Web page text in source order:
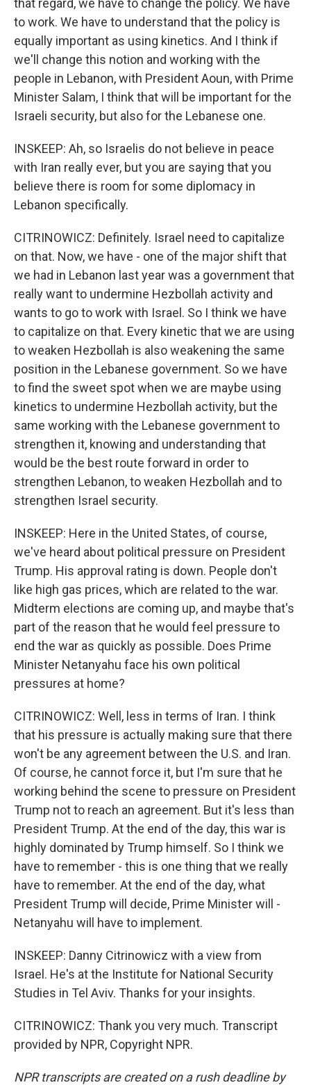
that regard, we have to change the policy. We have
to work. We have to understand that the policy is
equally important as using kinetics. And I think if
we'll change this notion and working with the
people in Lebanon, with President Aoun, with Prime
Minister Salam, I think that will be important for the
Israeli security, but also for the Lebanese one.
INSKEEP: Ah, so Israelis do not believe in peace
with Iran really ever, but you are saying that you
believe there is room for some diplomacy in
Lebanon specifically.
CITRINOWICZ: Definitely. Israel need to capitalize
on that. Now, we have - one of the major shift that
we had in Lebanon last year was a government that
really want to undermine Hezbollah activity and
wants to go to work with Israel. So I think we have
to capitalize on that. Every kinetic that we are using
to weaken Hezbollah is also weakening the same
position in the Lebanese government. So we have
to find the sweet spot when we are maybe using
kinetics to undermine Hezbollah activity, but the
same working with the Lebanese government to
strengthen it, knowing and understanding that
would be the best route forward in order to
strengthen Lebanon, to weaken Hezbollah and to
strengthen Israel security.
INSKEEP: Here in the United States, of course,
we've heard about political pressure on President
Trump. His approval rating is down. People don't
like high gas prices, which are related to the war.
Midterm elections are coming up, and maybe that's
part of the reason that he would feel pressure to
end the war as quickly as possible. Does Prime
Minister Netanyahu face his own political
pressures at home?
CITRINOWICZ: Well, less in terms of Iran. I think
that his pressure is actually making sure that there
won't be any agreement between the U.S. and Iran.
Of course, he cannot force it, but I'm sure that he
working behind the scene to pressure on President
Trump not to reach an agreement. But it's less than
President Trump. At the end of the day, this war is
highly dominated by Trump himself. So I think we
have to remember - this is one thing that we really
have to remember. At the end of the day, what
President Trump will decide, Prime Minister will -
Netanyahu will have to implement.
INSKEEP: Danny Citrinowicz with a view from
Israel. He's at the Institute for National Security
Studies in Tel Aviv. Thanks for your insights.
CITRINOWICZ: Thank you very much. Transcript
provided by NPR, Copyright NPR.
NPR transcripts are created on a rush deadline by